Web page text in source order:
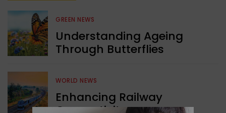
GREEN NEWS
Understanding Ageing
Through Butterflies
WORLD NEWS
Enhancing Railway